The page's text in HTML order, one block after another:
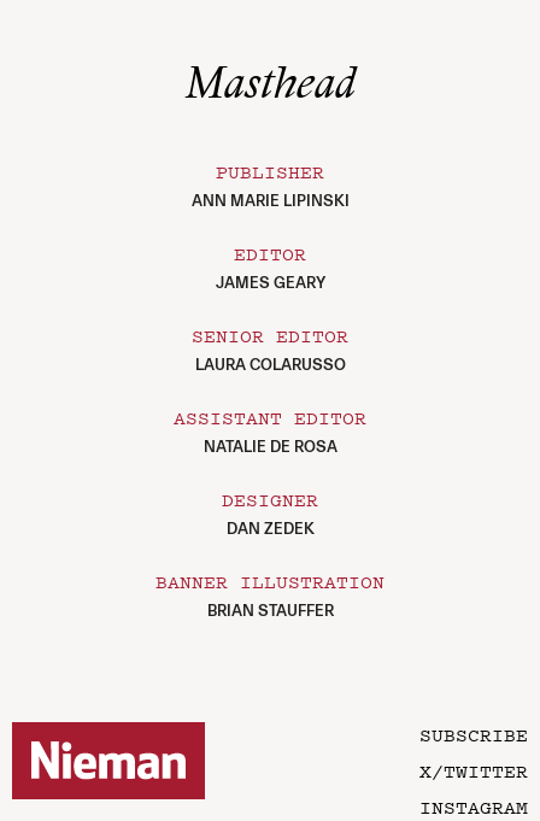
Masthead
PUBLISHER
ANN MARIE LIPINSKI
EDITOR
JAMES GEARY
SENIOR EDITOR
LAURA COLARUSSO
ASSISTANT EDITOR
NATALIE DE ROSA
DESIGNER
DAN ZEDEK
BANNER ILLUSTRATION
BRIAN STAUFFER
SUBSCRIBE
X/TWITTER
INSTAGRAM